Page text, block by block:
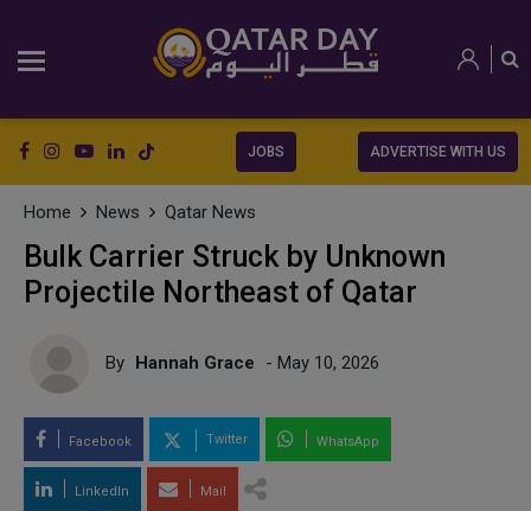
JOBS ADVERTISE WITH US
Home News Qatar News
Bulk Carrier Struck by Unknown
Projectile Northeast of Qatar
By Hannah Grace - May 10, 2026
Facebook Twitter WhatsApp
LinkedIn Mail